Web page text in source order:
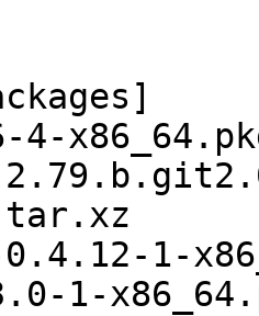
4-
0.4.12-1-
1-